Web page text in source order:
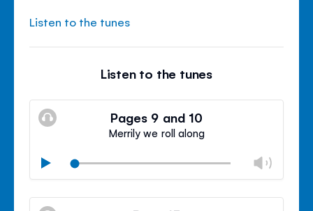
Listen to the tunes
Listen to the tunes
Pages 9 and 10
Merrily we roll along
Play
Mute
Close